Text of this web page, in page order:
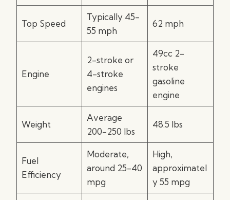
Top Speed
Typically 45-
55 mph
62 mph
Engine
2-stroke or
4-stroke
engines
49cc 2-
stroke
gasoline
engine
Weight
Average
200-250 lbs
48.5 lbs
Fuel
Efficiency
Moderate,
around 25-40
mpg
High,
approximatel
y 55 mpg